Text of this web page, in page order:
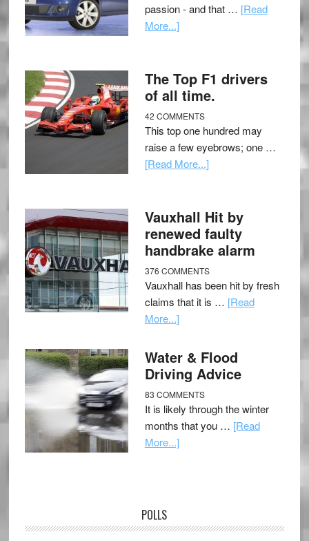
passion - and that … [Read
More...]
The Top F1 drivers
of all time.
42 COMMENTS
This top one hundred may
raise a few eyebrows; one …
[Read More...]
Vauxhall Hit by
renewed faulty
handbrake alarm
376 COMMENTS
Vauxhall has been hit by fresh
claims that it is … [Read
More...]
Water & Flood
Driving Advice
83 COMMENTS
It is likely through the winter
months that you … [Read
More...]
POLLS